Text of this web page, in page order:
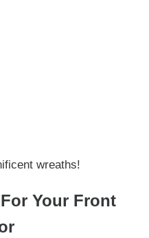
wreaths!
Your Front